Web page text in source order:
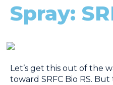
Spray:
Let’s get this out of the
toward SRFC Bio RS.